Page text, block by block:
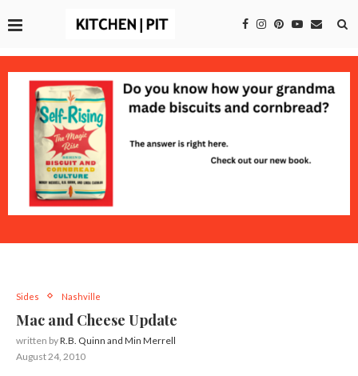
Sides Nashville
Mac and Cheese Update
written byR.B. Quinn and Min Merrell
August 24, 2010